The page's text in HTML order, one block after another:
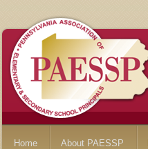
Home About PAESSP